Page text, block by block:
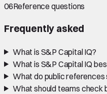
06Reference questions
Frequently asked
What is S&P Capital IQ?
What is S&P Capital IQ
What do public references
What should teams check